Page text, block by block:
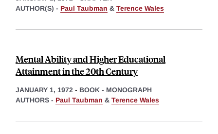
AUTHOR(S) - Paul Taubman & Terence Wales
Mental Ability and Higher Educational
Attainment in the 20th Century
JANUARY 1, 1972 - BOOK - MONOGRAPH
AUTHORS - Paul Taubman & Terence Wales